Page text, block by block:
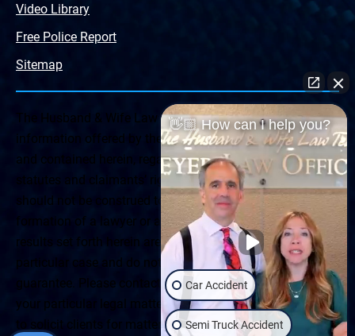
Video Library
Free Police Report
Sitemap
The Husband & Wife Law Team ® Disclaimer: The
information offered by the Husband & Wife Law Team
and contained herein, regarding Arizona & New Mexico
statutes and claimants’ rights is general in scope and
should not be construed to be formal legal advice, nor the
formation of a lawyer or attorney client relationship. Any
results set forth herein are based upon the facts of that
particular case and do not represent a promise or
guarantee. Please contact a lawyer for a consultation on
your particular legal matter. This web site is not intended
to solicit clients for matters outside of the state of
👋🏼 How can I help you?
Car Accident
Semi Truck Accident